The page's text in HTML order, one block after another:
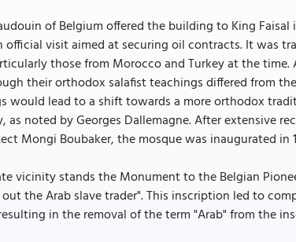
of Belgium offered the building to King
official visit aimed at securing oil contracts. It was
those from Morocco and Turkey at the
their orthodox salafist teachings differed from
would lead to a shift towards a more orthodox
as noted by Georges Dallemagne. After extensive
Mongi Boubaker, the mosque was inaugurated in
vicinity stands the Monument to the Belgian
the Arab slave trader". This inscription led to
in the removal of the term "Arab" from the